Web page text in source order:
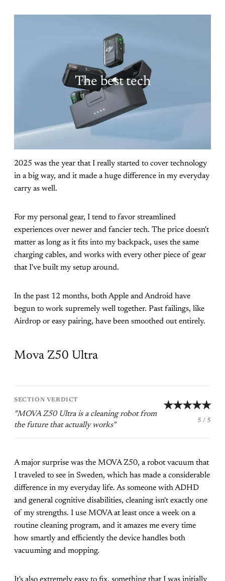
The best tech
2025 was the year that I really started to cover technology
in a big way, and it made a huge difference in my everyday
carry as well.
For my personal gear, I tend to favor streamlined
experiences over newer and fancier tech. The price doesn't
matter as long as it fits into my backpack, uses the same
charging cables, and works with every other piece of gear
that I've built my setup around.
In the past 12 months, both Apple and Android have
begun to work supremely well together. Past failings, like
Airdrop or easy pairing, have been smoothed out entirely.
Mova Z50 Ultra
SECTION VERDICT
"MOVA Z50 Ultra is a cleaning robot from
the future that actually works"
★★★★★
5 / 5
A major surprise was the MOVA Z50, a robot vacuum that
I traveled to see in Sweden, which has made a considerable
difference in my everyday life. As someone with ADHD
and general cognitive disabilities, cleaning isn't exactly one
of my strengths. I use MOVA at least once a week on a
routine cleaning program, and it amazes me every time
how smartly and efficiently the device handles both
vacuuming and mopping.
It's also extremely easy to fix, something that I was initially